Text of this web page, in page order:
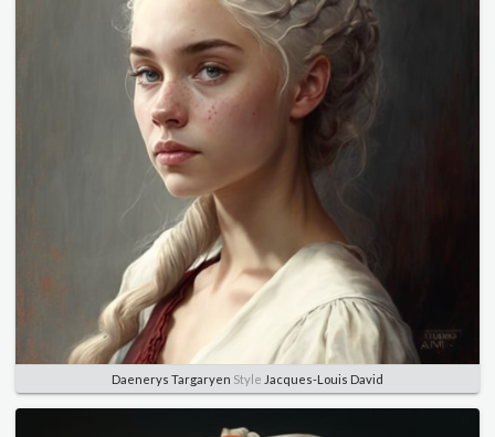
Daenerys Targaryen Style Jacques-Louis David